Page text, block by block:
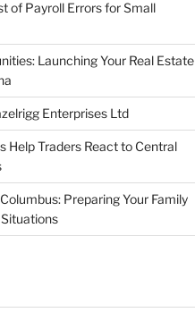
of Payroll Errors for Small
Launching Your Real Estate
Enterprises Ltd
Help Traders React to Central
Preparing Your Family